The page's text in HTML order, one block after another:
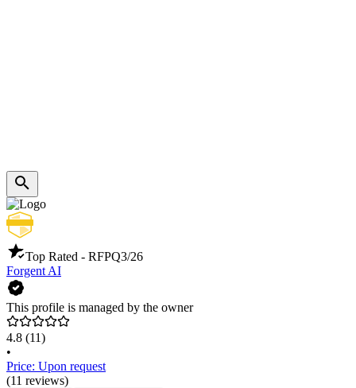
Top Rated - RFPQ3/26
Forgent AI
This profile is managed by the owner
4.8 (11)
•
Price: Upon request
(11 reviews)